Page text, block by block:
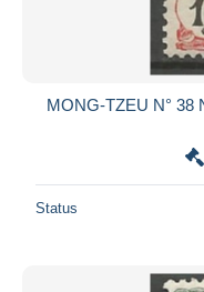
MONG-TZEU N° 38
Status